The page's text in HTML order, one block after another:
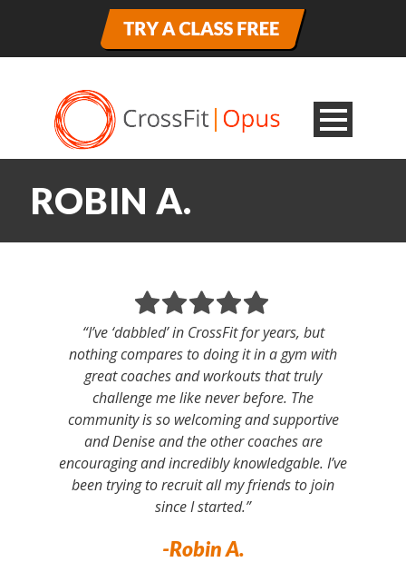
ROBIN A.
“I’ve ‘dabbled’ in CrossFit for years, but
nothing compares to doing it in a gym with
great coaches and workouts that truly
challenge me like never before. The
community is so welcoming and supportive
and Denise and the other coaches are
encouraging and incredibly knowledgable. I’ve
been trying to recruit all my friends to join
since I started.”
-Robin A.